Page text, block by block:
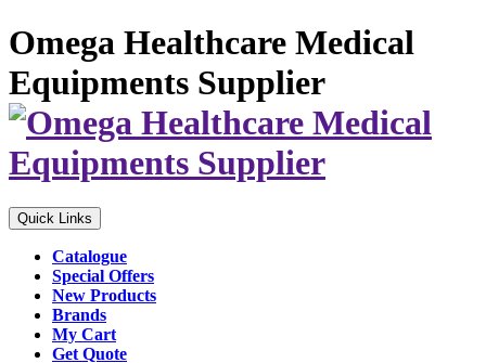
Omega Healthcare Medical
Equipments Supplier
Quick Links
Catalogue
Special Offers
New Products
Brands
My Cart
Get Quote